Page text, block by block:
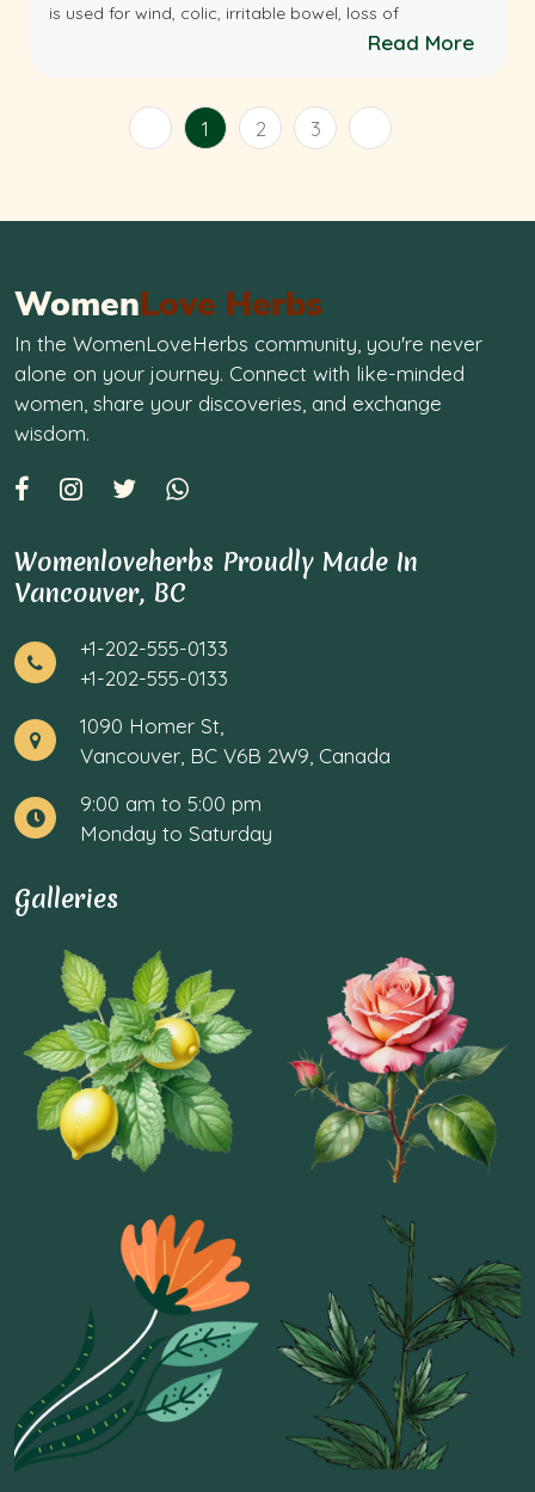
is used for wind, colic, irritable bowel, loss of
Read More
1 2 3
WomenLove Herbs
In the WomenLoveHerbs community, you're never
alone on your journey. Connect with like-minded
women, share your discoveries, and exchange
wisdom.
Womenloveherbs Proudly Made In
Vancouver, BC
+1-202-555-0133
+1-202-555-0133
1090 Homer St,
Vancouver, BC V6B 2W9, Canada
9:00 am to 5:00 pm
Monday to Saturday
Galleries